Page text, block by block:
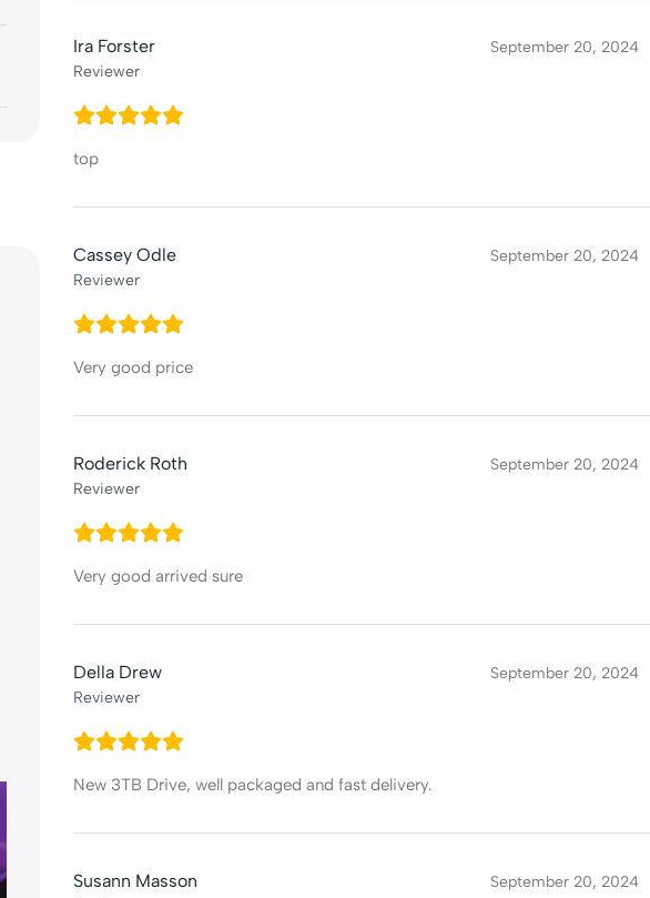
Ira Forster
Reviewer
September 20, 2024
top
Cassey Odle
Reviewer
September 20, 2024
Very good price
Roderick Roth
Reviewer
September 20, 2024
Very good arrived sure
Della Drew
Reviewer
September 20, 2024
New 3TB Drive, well packaged and fast delivery.
Susann Masson September 20, 2024